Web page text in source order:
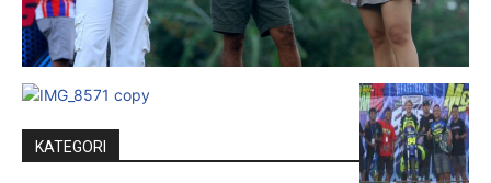
KATEGORI